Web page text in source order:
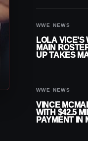
WWE NEWS
LOLA VICE’S
MAIN
UP TAKES
WWE NEWS
VINCE
WITH $42.5
PAYMENT IN